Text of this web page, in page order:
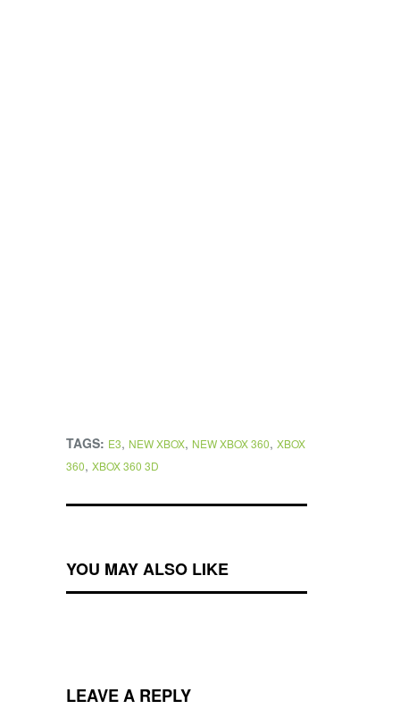
TAGS: E3, NEW XBOX, NEW XBOX 360, XBOX
360, XBOX 360 3D
YOU MAY ALSO LIKE
LEAVE A REPLY